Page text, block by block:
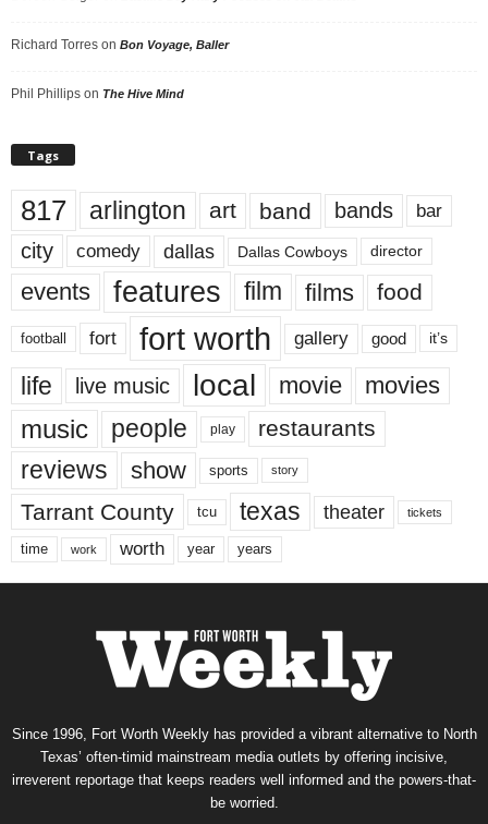
Richard Torres on Bon Voyage, Baller
Phil Phillips on The Hive Mind
Tags
817 arlington art band bands bar
city comedy dallas Dallas Cowboys director
events features film films food
football fort fort worth gallery good it’s
life live music local movie movies
music people play restaurants
reviews show sports story
Tarrant County tcu texas theater tickets
time work worth year years
Since 1996, Fort Worth Weekly has provided a vibrant alternative to North
Texas’ often-timid mainstream media outlets by offering incisive,
irreverent reportage that keeps readers well informed and the powers-that-
be worried.